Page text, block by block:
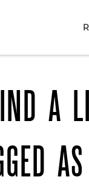
A
AS